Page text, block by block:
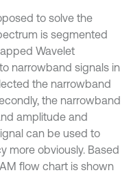
to solve the
is segmented
Wavelet
narrowband signals in
the narrowband
the narrowband
amplitude and
can be used to
more obviously. Based
flow chart is shown